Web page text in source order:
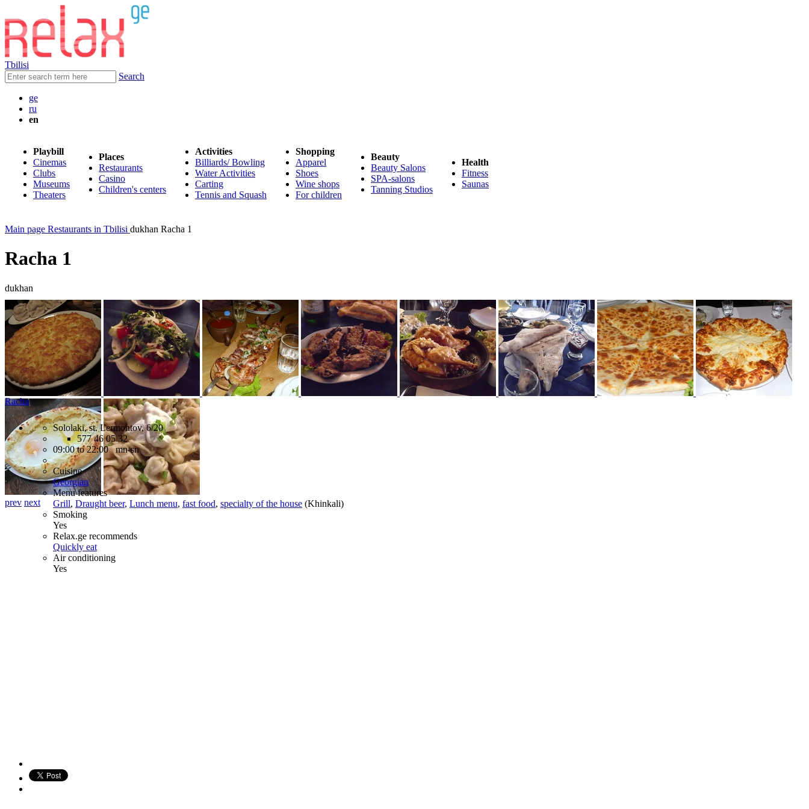
Tbilisi
Search
ge
ru
en
Playbill
Cinemas
Clubs
Museums
Theaters
Places
Restaurants
Casino
Children's centers
Activities
Billiards/ Bowling
Water Activities
Carting
Tennis and Squash
Shopping
Apparel
Shoes
Wine shops
For children
Beauty
Beauty Salons
SPA-salons
Tanning Studios
Health
Fitness
Saunas
Main page Restaurants in Tbilisi dukhan Racha 1
Racha 1
dukhan
prev next
Racha
Sololaki, st. Lermontov, 6/20
577 46 05 32
09:00 to 22:00 mn-sn
Cuisine
Georgian
Menu features
Grill, Draught beer, Lunch menu, fast food, specialty of the house (Khinkali)
Smoking
Yes
Relax.ge recommends
Quickly eat
Air conditioning
Yes